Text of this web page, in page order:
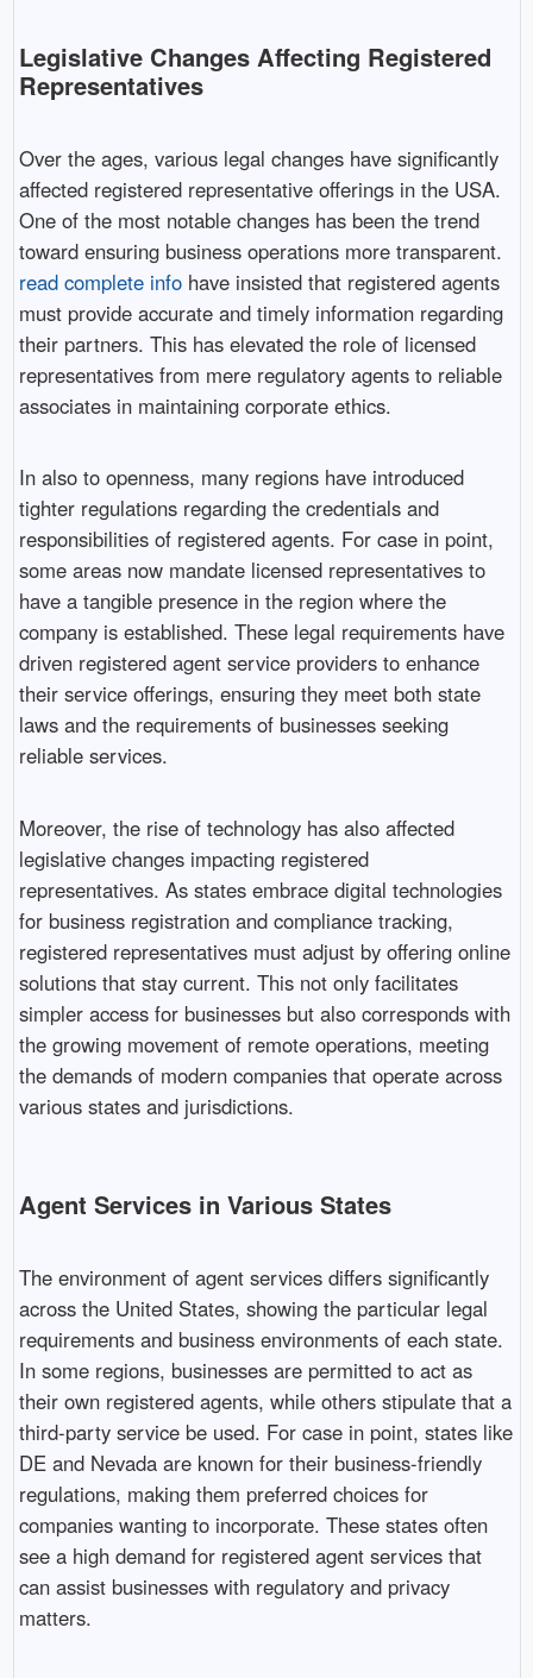
Legislative Changes Affecting Registered
Representatives
Over the ages, various legal changes have significantly
affected registered representative offerings in the USA.
One of the most notable changes has been the trend
toward ensuring business operations more transparent.
read complete infohave insisted that registered agents
must provide accurate and timely information regarding
their partners. This has elevated the role of licensed
representatives from mere regulatory agents to reliable
associates in maintaining corporate ethics.
In also to openness, many regions have introduced
tighter regulations regarding the credentials and
responsibilities of registered agents. For case in point,
some areas now mandate licensed representatives to
have a tangible presence in the region where the
company is established. These legal requirements have
driven registered agent service providers to enhance
their service offerings, ensuring they meet both state
laws and the requirements of businesses seeking
reliable services.
Moreover, the rise of technology has also affected
legislative changes impacting registered
representatives. As states embrace digital technologies
for business registration and compliance tracking,
registered representatives must adjust by offering online
solutions that stay current. This not only facilitates
simpler access for businesses but also corresponds with
the growing movement of remote operations, meeting
the demands of modern companies that operate across
various states and jurisdictions.
Agent Services in Various States
The environment of agent services differs significantly
across the United States, showing the particular legal
requirements and business environments of each state.
In some regions, businesses are permitted to act as
their own registered agents, while others stipulate that a
third-party service be used. For case in point, states like
DE and Nevada are known for their business-friendly
regulations, making them preferred choices for
companies wanting to incorporate. These states often
see a high demand for registered agent services that
can assist businesses with regulatory and privacy
matters.